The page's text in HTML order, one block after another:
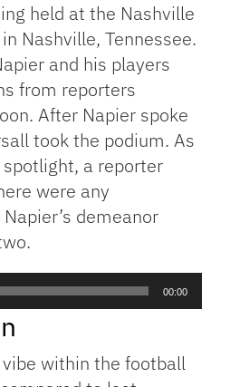
held at the Nashville
Nashville, Tennessee.
and his players
from reporters
After Napier spoke
took the podium. As
a reporter
were any
demeanor
00:00
vibe within the football